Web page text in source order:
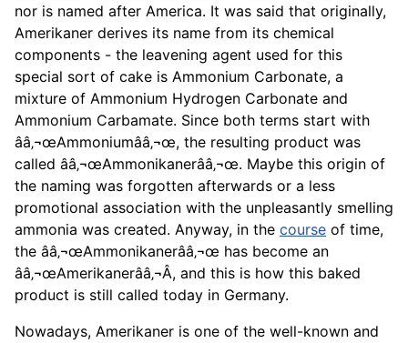
nor is named after America. It was said that originally,
Amerikaner derives its name from its chemical
components - the leavening agent used for this
special sort of cake is Ammonium Carbonate, a
mixture of Ammonium Hydrogen Carbonate and
Ammonium Carbamate. Since both terms start with
ââ‚¬œAmmoniumââ‚¬œ, the resulting product was
called ââ‚¬œAmmonikanerââ‚¬œ. Maybe this origin of
the naming was forgotten afterwards or a less
promotional association with the unpleasantly smelling
ammonia was created. Anyway, in the course of time,
the ââ‚¬œAmmonikanerââ‚¬œ has become an
ââ‚¬œAmerikanerââ‚¬Â, and this is how this baked
product is still called today in Germany.
Nowadays, Amerikaner is one of the well-known and